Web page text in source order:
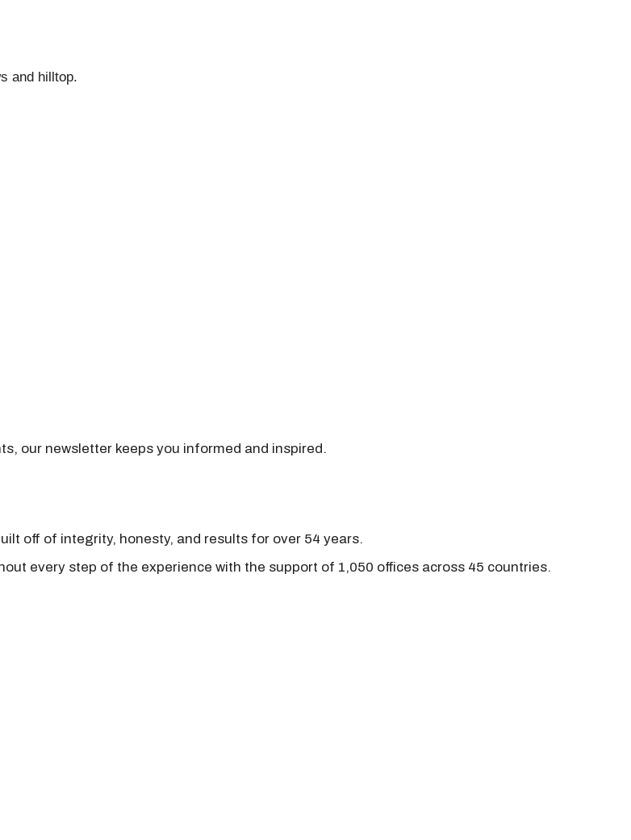
and hilltop.
our newsletter keeps you informed and inspired.
off of integrity, honesty, and results for over 54 years.
every step of the experience with the support of 1,050 offices across 45 countries.